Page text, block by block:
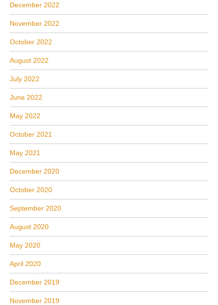
December 2022
November 2022
October 2022
August 2022
July 2022
June 2022
May 2022
October 2021
May 2021
December 2020
October 2020
September 2020
August 2020
May 2020
April 2020
December 2019
November 2019